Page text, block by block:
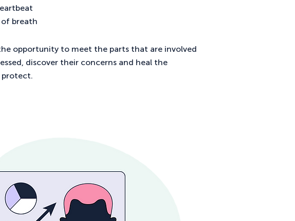
of breath
the opportunity to meet the parts that are involved
discover their concerns and heal the
protect.